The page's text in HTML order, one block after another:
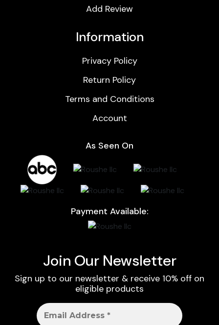
Add Review
Information
Privacy Policy
Return Policy
Terms and Conditions
Account
As Seen On
Payment Available:
Join Our Newsletter
Sign up to our newsletter & receive 10% off on
eligible products